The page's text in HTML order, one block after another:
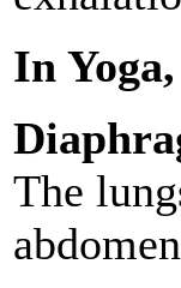
In
The